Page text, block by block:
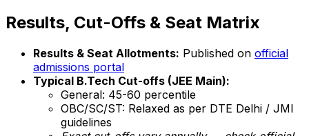
Results, Cut-Offs & Seat Matrix
Results & Seat Allotments: Published on official
admissions portal
Typical B.Tech Cut-offs (JEE Main):
General: 45-60 percentile
OBC/SC/ST: Relaxed as per DTE Delhi / JMI
guidelines